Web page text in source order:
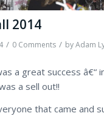
2014
/ 0 Comments / byAdam
a great success â€“
a sell out!!
that came and